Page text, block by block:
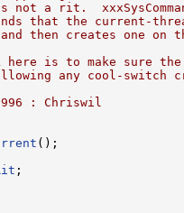
not a rit.
that the current-
then creates one on
here is to make sure
any cool-switch
: Chriswil
();
;